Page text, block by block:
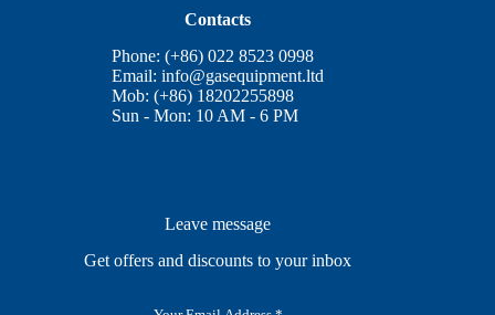
Contacts
Phone: (+86) 022 8523 0998
Email:info@gasequipment.ltd
Mob: (+86) 18202255898
Sun - Mon: 10 AM - 6 PM
Leave message
Get offers and discounts to your inbox